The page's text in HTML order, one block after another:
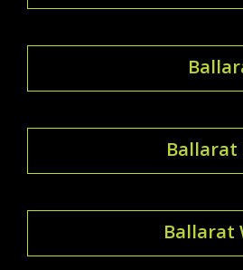
Ballarat
Ballarat